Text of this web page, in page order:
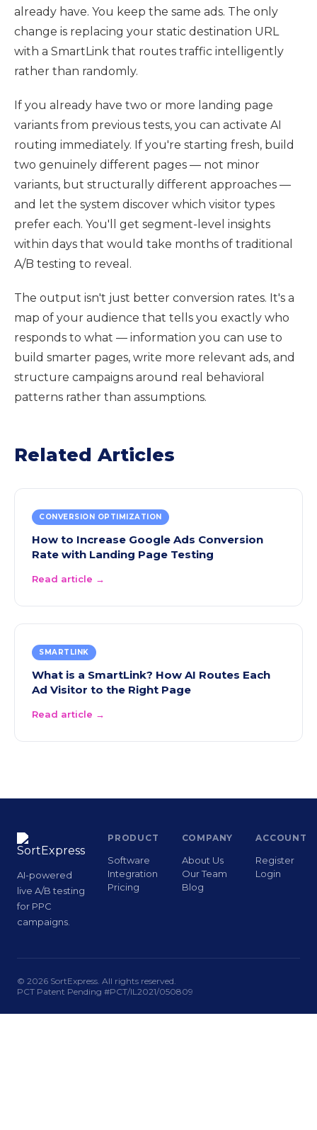
already have. You keep the same ads. The only
change is replacing your static destination URL
with a SmartLink that routes traffic intelligently
rather than randomly.
If you already have two or more landing page
variants from previous tests, you can activate AI
routing immediately. If you're starting fresh, build
two genuinely different pages — not minor
variants, but structurally different approaches —
and let the system discover which visitor types
prefer each. You'll get segment-level insights
within days that would take months of traditional
A/B testing to reveal.
The output isn't just better conversion rates. It's a
map of your audience that tells you exactly who
responds to what — information you can use to
build smarter pages, write more relevant ads, and
structure campaigns around real behavioral
patterns rather than assumptions.
Related Articles
CONVERSION OPTIMIZATION
How to Increase Google Ads Conversion
Rate with Landing Page Testing
Read article →
SMARTLINK
What is a SmartLink? How AI Routes Each
Ad Visitor to the Right Page
Read article →
AI-powered
live A/B testing
for PPC
campaigns.
PRODUCT
Software
Integration
Pricing
COMPANY
About Us
Our Team
Blog
ACCOUNT
Register
Login
© 2026 SortExpress. All rights reserved.
PCT Patent Pending #PCT/IL2021/050809